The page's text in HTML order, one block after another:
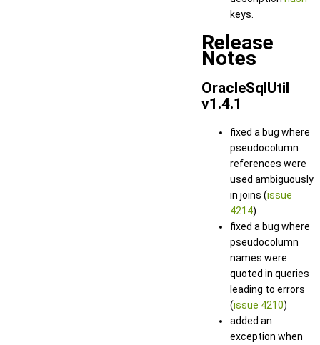
keys.
Release
Notes
OracleSqlUtil
v1.4.1
fixed a bug where
pseudocolumn
references were
used ambiguously
in joins (issue
4214)
fixed a bug where
pseudocolumn
names were
quoted in queries
leading to errors
(issue 4210)
added an
exception when